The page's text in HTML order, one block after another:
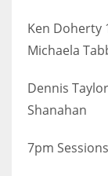
34
DEN
Ken Doherty
Michaela
Dennis
Shanahan
7pm